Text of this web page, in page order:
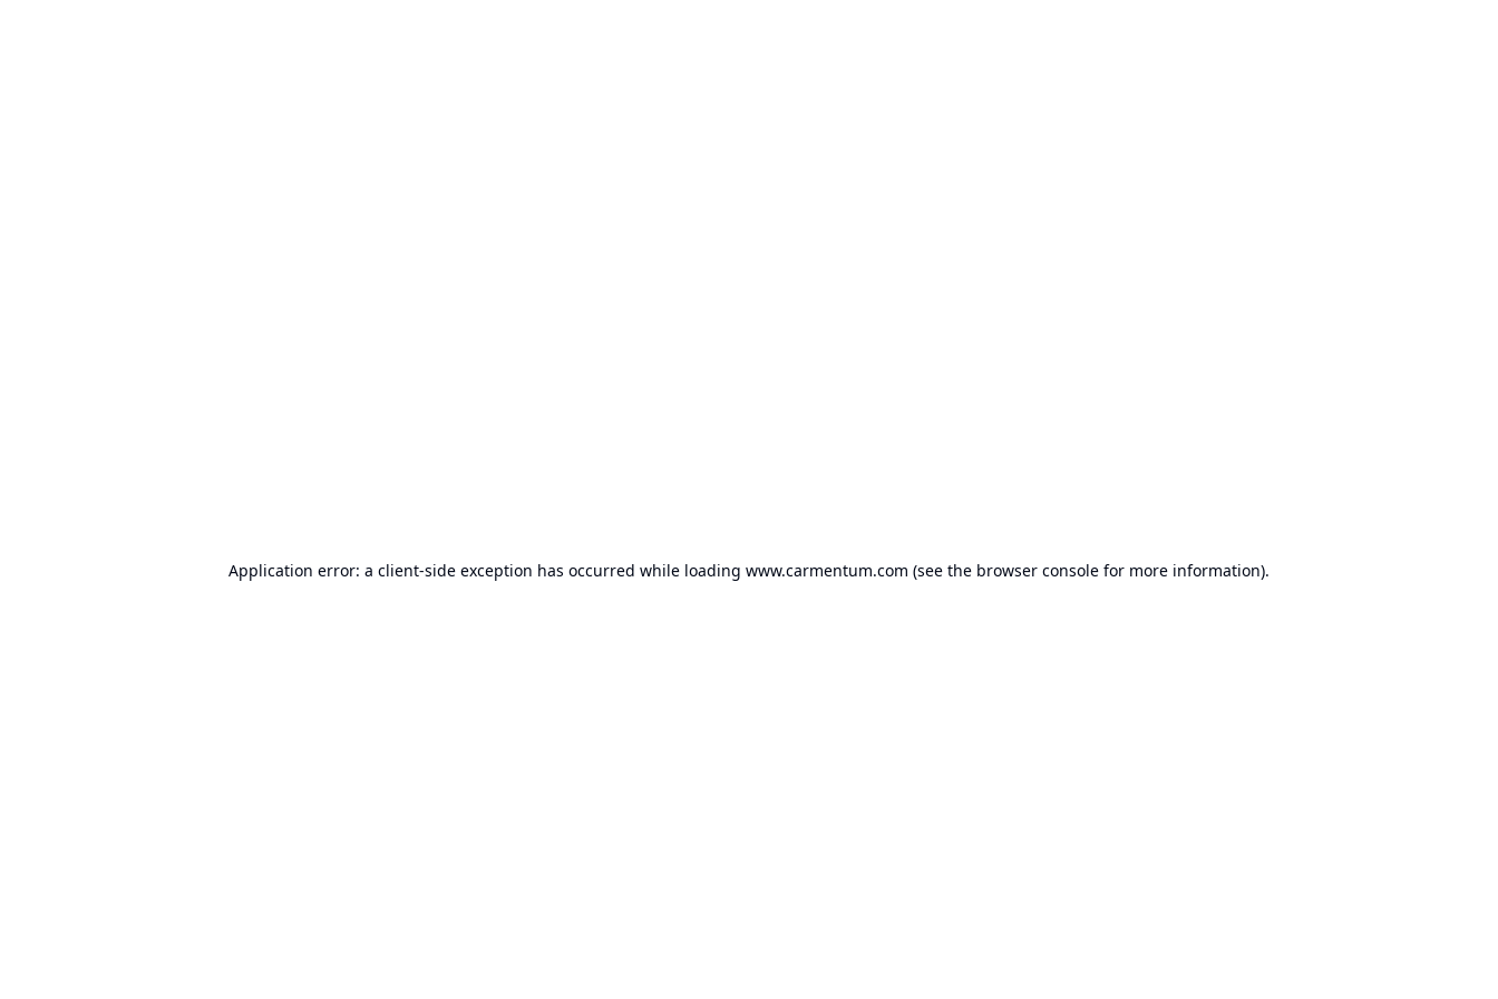
Application error: a client-side exception has occurred while loading www.carmentum.com (see the browser console for more information).